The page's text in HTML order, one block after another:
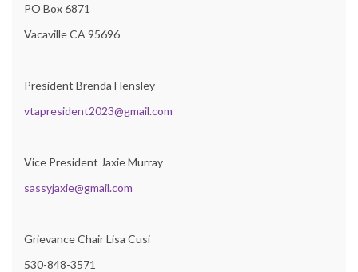
PO Box 6871
Vacaville CA 95696
President Brenda Hensley
vtapresident2023@gmail.com
Vice President Jaxie Murray
sassyjaxie@gmail.com
Grievance Chair Lisa Cusi
530-848-3571